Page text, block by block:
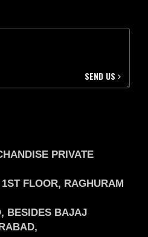
SEND US
PRIVATE
FLOOR, RAGHURAM
BESIDES BAJAJ